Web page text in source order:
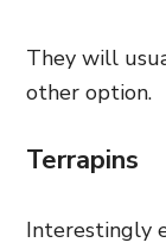
They will
other option.
Terrapins
Interestingly